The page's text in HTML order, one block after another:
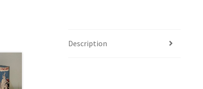
Description